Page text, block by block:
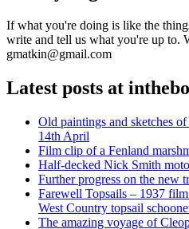
If what you're doing is like the
write and tell us what you're up to.
gmatkin@gmail.com
Latest posts at
Old paintings and sketches
14th April
Film clip of a Fenland
Half-decked Nick Smith
Further progress on the new
Farewell Topsails – 1937
West Country topsail
The amazing voyage of